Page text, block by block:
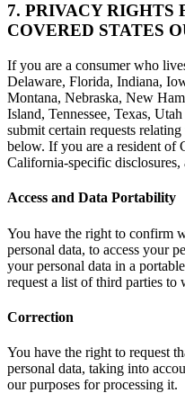
7. PRIVACY RIGHTS
COVERED STATES
If you are a consumer who
Delaware, Florida, Indiana,
Montana, Nebraska, New
Island, Tennessee, Texas,
submit certain requests
below. If you are a resident of
California-specific disclosures,
Access and Data Portability
You have the right to confirm
personal data, to access your
your personal data in a
request a list of third parties to
Correction
You have the right to request
personal data, taking into
our purposes for processing it.